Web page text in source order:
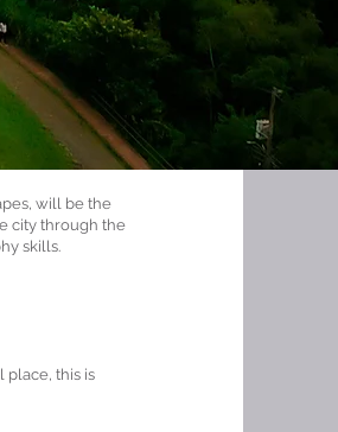
will be the
city through the
skills.
place, this is